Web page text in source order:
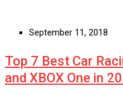
September 11, 2018
Top 7 Best Car
and XBOX One in